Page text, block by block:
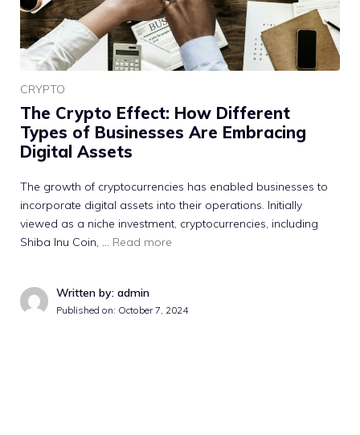
CRYPTO
The Crypto Effect: How Different
Types of Businesses Are Embracing
Digital Assets
The growth of cryptocurrencies has enabled businesses to
incorporate digital assets into their operations. Initially
viewed as a niche investment, cryptocurrencies, including
Shiba Inu Coin, … Read more
Written by: admin
Published on: October 7, 2024